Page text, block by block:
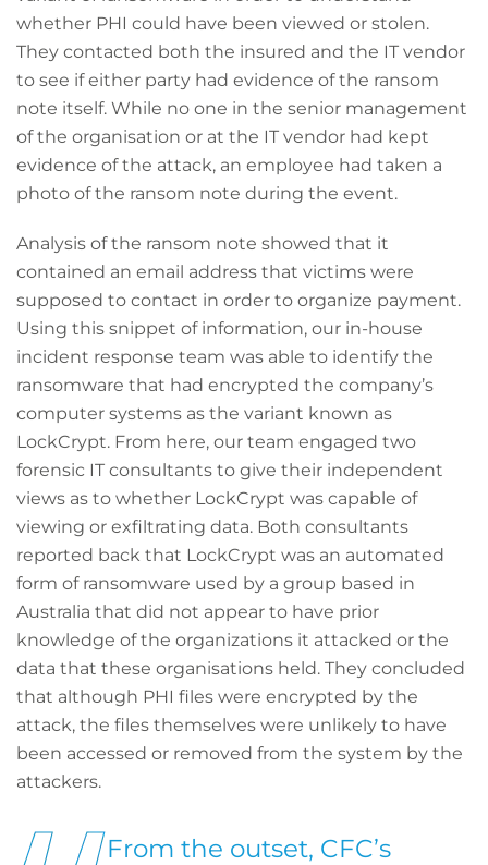
whether PHI could have been viewed or stolen.
They contacted both the insured and the IT vendor
to see if either party had evidence of the ransom
note itself. While no one in the senior management
of the organisation or at the IT vendor had kept
evidence of the attack, an employee had taken a
photo of the ransom note during the event.
Analysis of the ransom note showed that it
contained an email address that victims were
supposed to contact in order to organize payment.
Using this snippet of information, our in-house
incident response team was able to identify the
ransomware that had encrypted the company’s
computer systems as the variant known as
LockCrypt. From here, our team engaged two
forensic IT consultants to give their independent
views as to whether LockCrypt was capable of
viewing or exfiltrating data. Both consultants
reported back that LockCrypt was an automated
form of ransomware used by a group based in
Australia that did not appear to have prior
knowledge of the organizations it attacked or the
data that these organisations held. They concluded
that although PHI files were encrypted by the
attack, the files themselves were unlikely to have
been accessed or removed from the system by the
attackers.
From the outset, CFC’s